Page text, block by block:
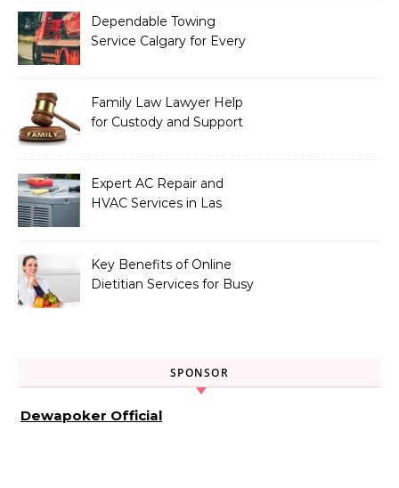
Dependable Towing
Service Calgary for Every
Family Law Lawyer Help
for Custody and Support
Expert AC Repair and
HVAC Services in Las
Key Benefits of Online
Dietitian Services for Busy
SPONSOR
Dewapoker Official